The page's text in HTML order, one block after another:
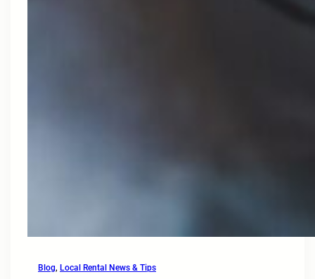
Blog, Local Rental News & Tips